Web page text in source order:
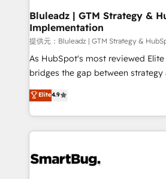
を、CRMを軸とした全社共通基盤に
思決定者・PMO・現場担当者に並走し
HubSpot導入・活用支援 顧客デー
GTMの見える化・自動化まで。全
タ品質設計、グループ横断のCRM
の一部をAIが自律実行する組織への
Breeze・Claude等をHubSpotと連
革を、構想から実装・定着までPMO
Bluleadz | GTM Strategy &
Implementation
提供元：Bluleadz | GTM Strategy &
As HubSpot's most reviewed Elite
bridges the gap between strategy
don't just "set up tools" — we
Operating System (GTM OS) to
and engineer a portal that drives
revenue velocity. 🚀 GTM Strategy & Alignment
stalling growth. Fix your ICP,
Elite4.9